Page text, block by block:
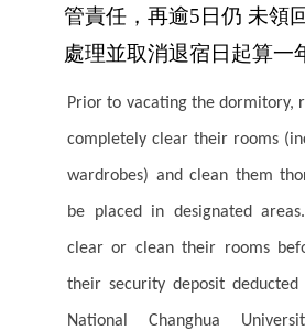
管責任，再逾5日仍 未領
處理並取消退宿日起算一
Prior to vacating the dormitory,
completely clear their rooms
wardrobes) and clean them
be placed in designated
clear or clean their rooms
their security deposit
National Changhua